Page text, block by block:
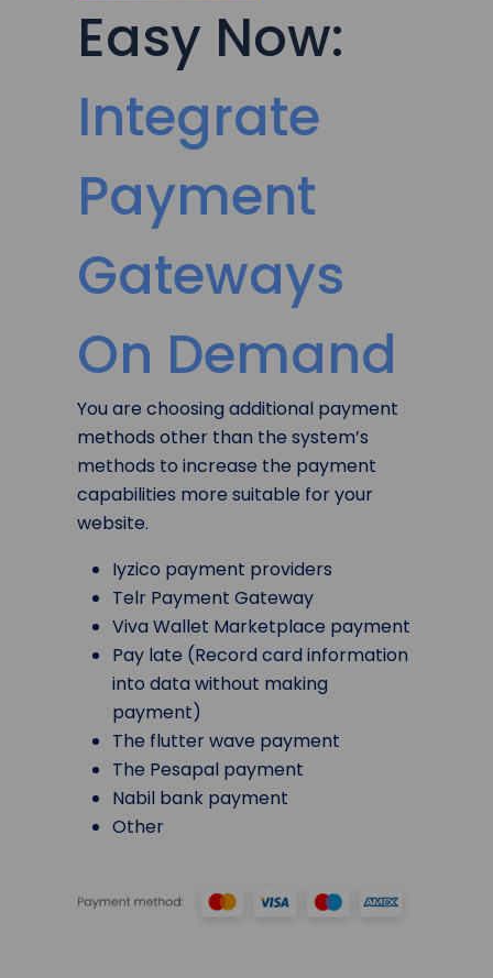
Easy Now:
Integrate
Payment
Gateways
On Demand
You are choosing additional payment
methods other than the system’s
methods to increase the payment
capabilities more suitable for your
website.
Iyzico payment providers
Telr Payment Gateway
Viva Wallet Marketplace payment
Pay late (Record card information
into data without making
payment)
The flutter wave payment
The Pesapal payment
Nabil bank payment
Other